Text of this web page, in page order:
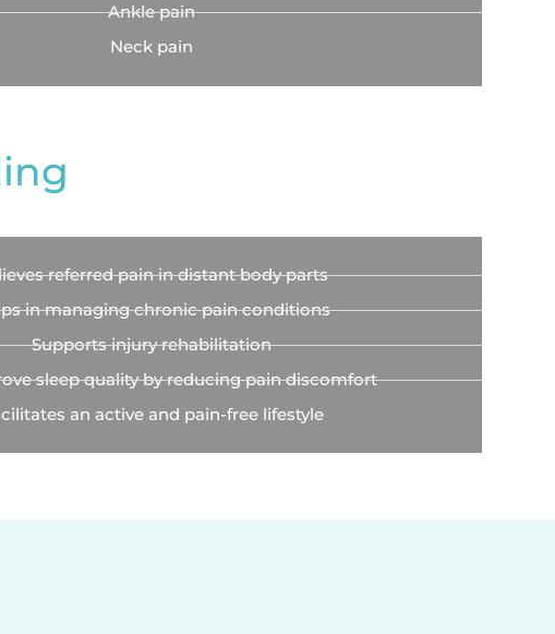
Ankle pain
Neck pain
referred pain in distant body parts
in managing chronic pain conditions
Supports injury rehabilitation
sleep quality by reducing pain discomfort
an active and pain-free lifestyle